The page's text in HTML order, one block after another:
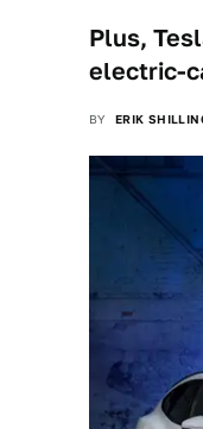
Plus,
electric-
BY ERIK